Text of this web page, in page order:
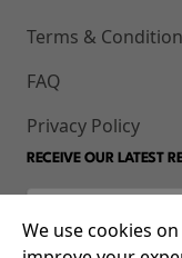
Terms &
FAQ
Privacy Policy
RECEIVE OUR LATEST
We use cookies